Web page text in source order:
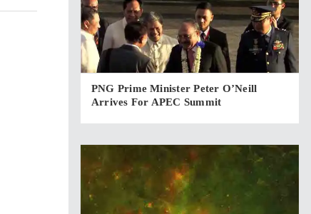
PNG Prime Minister Peter O’Neill
Arrives For APEC Summit